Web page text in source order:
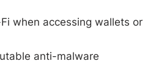
when accessing wallets or
anti-malware